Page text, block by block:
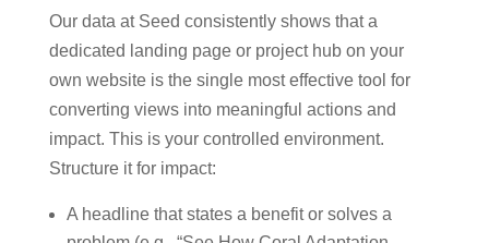
Our data at Seed consistently shows that a
dedicated landing page or project hub on your
own website is the single most effective tool for
converting views into meaningful actions and
impact. This is your controlled environment.
Structure it for impact:
A headline that states a benefit or solves a